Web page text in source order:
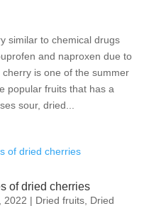
similar to chemical drugs
and naproxen due to
is one of the summer
popular fruits that has a
sour, dried...
of dried cherries
2022 | Dried fruits, Dried